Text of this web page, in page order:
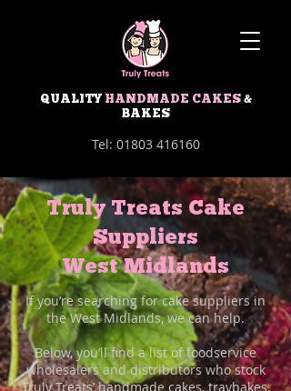
QUALITY HANDMADE CAKES&
BAKES
Tel: 01803 416160
Truly Treats Cake
Suppliers
West Midlands
If you’re searching for cake suppliers in
the West Midlands, we can help.
Below, you’ll find a list of foodservice
wholesalers and distributors who stock
Truly Treats’ handmade cakes, traybakes,